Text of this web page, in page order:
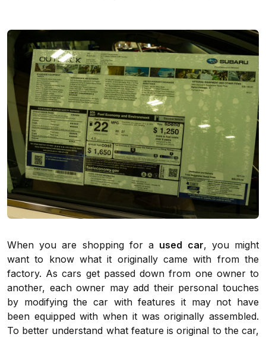
When you are shopping for a used car, you might
want to know what it originally came with from the
factory. As cars get passed down from one owner to
another, each owner may add their personal touches
by modifying the car with features it may not have
been equipped with when it was originally assembled.
To better understand what feature is original to the car,